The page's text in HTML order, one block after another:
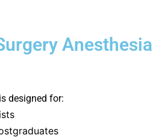
Anesthesia
designed for: